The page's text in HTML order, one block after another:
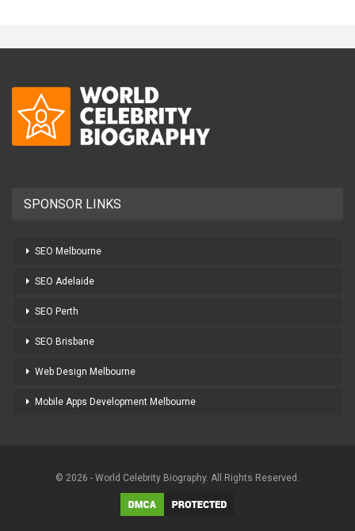
SPONSOR LINKS
SEO Melbourne
SEO Adelaide
SEO Perth
SEO Brisbane
Web Design Melbourne
Mobile Apps Development Melbourne
© 2026 - World Celebrity Biography. All Rights Reserved.